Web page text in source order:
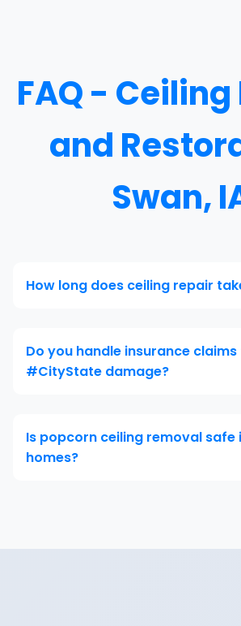
FAQ -
and
Swan,
How long does ceiling repair
Do you handle insurance
#CityState damage?
Is popcorn ceiling removal safe
homes?